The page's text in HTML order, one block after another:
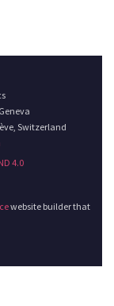
Switzerland
4.0
website builder that